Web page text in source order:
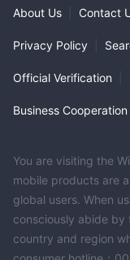
About Us Contact
Privacy Policy
Official Verification
Business Cooperation
You are visiting the
mobile products are
global users. When
consciously abide by
country and region